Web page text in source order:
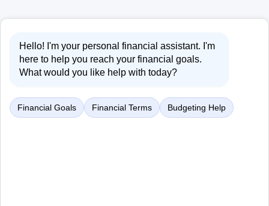
Hello! I'm your personal financial assistant. I'm
here to help you reach your financial goals.
What would you like help with today?
Financial Goals Financial Terms Budgeting Help